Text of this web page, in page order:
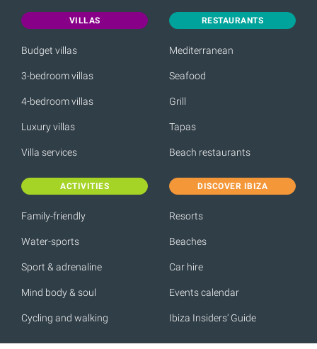
VILLAS
Budget villas
3-bedroom villas
4-bedroom villas
Luxury villas
Villa services
RESTAURANTS
Mediterranean
Seafood
Grill
Tapas
Beach restaurants
ACTIVITIES
Family-friendly
Water-sports
Sport & adrenaline
Mind body & soul
Cycling and walking
DISCOVER IBIZA
Resorts
Beaches
Car hire
Events calendar
Ibiza Insiders' Guide